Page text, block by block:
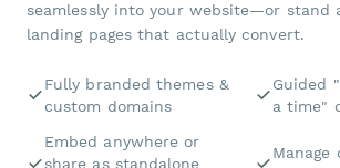
seamlessly into your website—or stand
landing pages that actually convert.
Fully branded themes &
custom domains
Guided
a time"
Embed anywhere or
share as standalone
Manage